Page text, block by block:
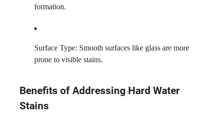
formation.
Surface Type: Smooth surfaces like glass are more
prone to visible stains.
Benefits of Addressing Hard Water
Stains